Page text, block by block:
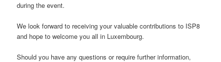
during the event.
We look forward to receiving your valuable contributions to ISP8
and hope to welcome you all in Luxembourg.
Should you have any questions or require further information,